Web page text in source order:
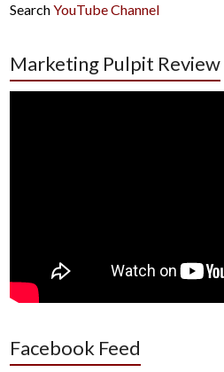
SearchYouTube Channel
Marketing Pulpit Review
Facebook Feed